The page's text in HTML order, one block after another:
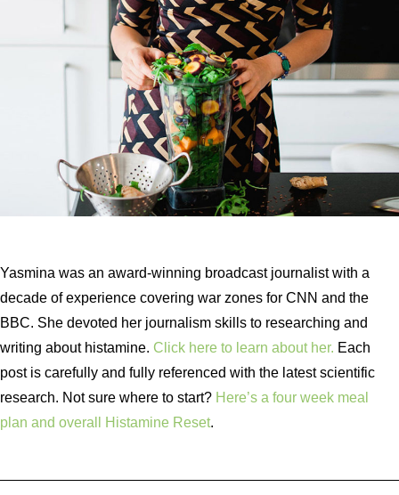
Yasmina was an award-winning broadcast journalist with a
decade of experience covering war zones for CNN and the
BBC. She devoted her journalism skills to researching and
writing about histamine. Click here to learn about her. Each
post is carefully and fully referenced with the latest scientific
research. Not sure where to start? Here’s a four week meal
plan and overall Histamine Reset.